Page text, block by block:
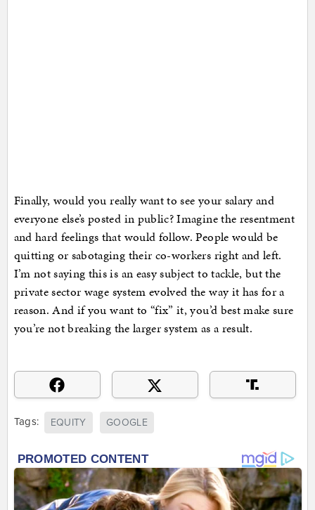
Finally, would you really want to see your salary and
everyone else’s posted in public? Imagine the resentment
and hard feelings that would follow. People would be
quitting or sabotaging their co-workers right and left.
I’m not saying this is an easy subject to tackle, but the
private sector wage system evolved the way it has for a
reason. And if you want to “fix” it, you’d best make sure
you’re not breaking the larger system as a result.
Tags: EQUITY GOOGLE